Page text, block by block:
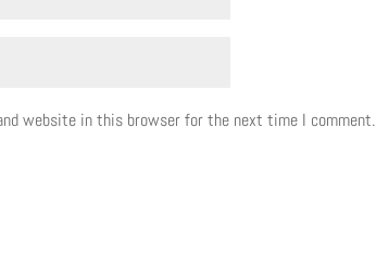
website in this browser for the next time I comment.